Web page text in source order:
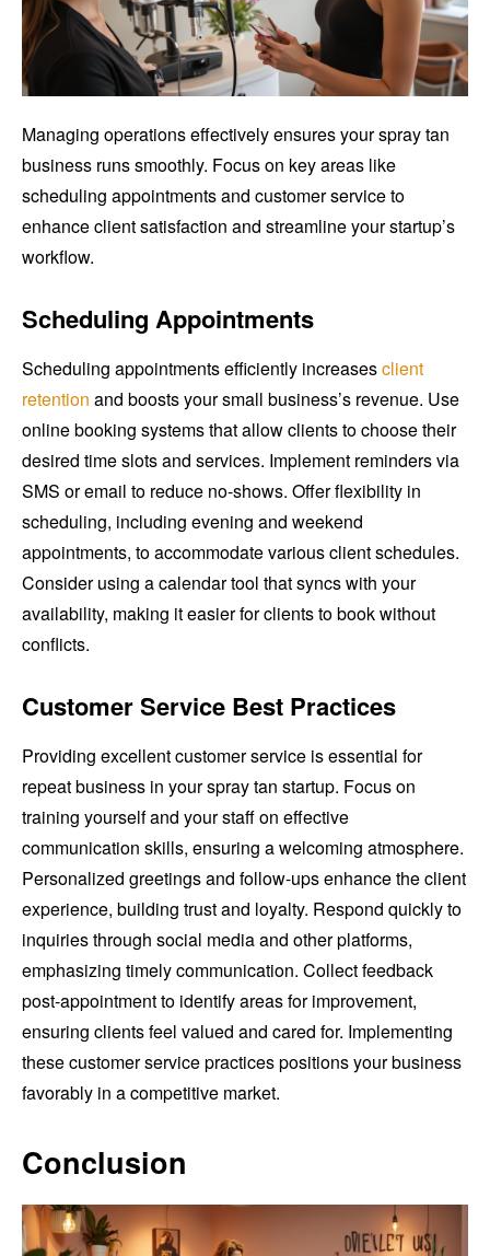
Managing operations effectively ensures your spray tan
business runs smoothly. Focus on key areas like
scheduling appointments and customer service to
enhance client satisfaction and streamline your startup’s
workflow.
Scheduling Appointments
Scheduling appointments efficiently increasesclient
retention and boosts your small business’s revenue. Use
online booking systems that allow clients to choose their
desired time slots and services. Implement reminders via
SMS or email to reduce no-shows. Offer flexibility in
scheduling, including evening and weekend
appointments, to accommodate various client schedules.
Consider using a calendar tool that syncs with your
availability, making it easier for clients to book without
conflicts.
Customer Service Best Practices
Providing excellent customer service is essential for
repeat business in your spray tan startup. Focus on
training yourself and your staff on effective
communication skills, ensuring a welcoming atmosphere.
Personalized greetings and follow-ups enhance the client
experience, building trust and loyalty. Respond quickly to
inquiries through social media and other platforms,
emphasizing timely communication. Collect feedback
post-appointment to identify areas for improvement,
ensuring clients feel valued and cared for. Implementing
these customer service practices positions your business
favorably in a competitive market.
Conclusion